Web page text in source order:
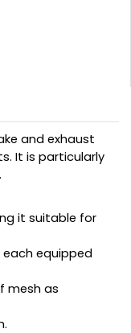
and exhaust
It is particularly
it suitable for
equipped
mesh as